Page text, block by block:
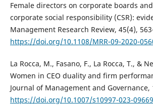
Female directors on corporate boards
corporate social responsibility (CSR):
Management Research Review, 45(4),
https://doi.org/10.1108/MRR-09-2020-
La Rocca, M., Fasano, F., La Rocca, T., &
Women in CEO duality and firm
Journal of Management and Governance,
https://doi.org/10.1007/s10997-023-